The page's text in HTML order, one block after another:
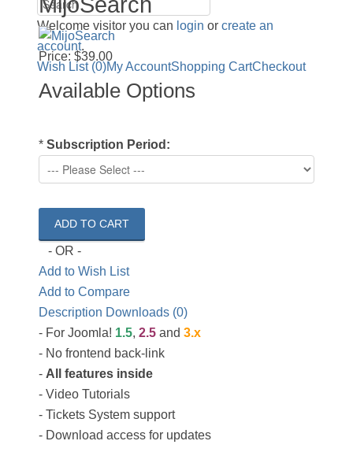
Welcome visitor you can login or create an
account.
Wish List (0)My AccountShopping CartCheckout
Price: $39.00
Available Options
* Subscription Period:
- OR -
Add to Wish List
Add to Compare
Description Downloads (0)
- For Joomla! 1.5, 2.5and 3.x
- No frontend back-link
- All features inside
- Video Tutorials
- Tickets System support
- Download access for updates